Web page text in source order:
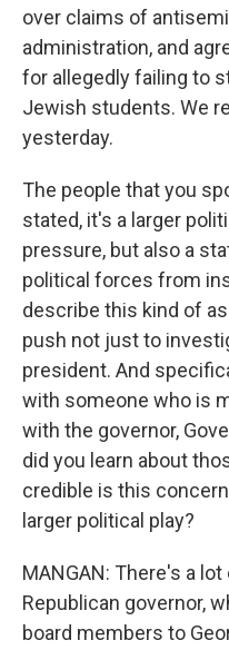
over claims of
administration, and
for allegedly failing to
Jewish students. We
yesterday.
The people that you
stated, it's a larger
pressure, but also a
political forces from
describe this kind of
push not just to
president. And
with someone who is
with the governor,
did you learn about
credible is this
larger political play?
MANGAN: There's a
Republican governor,
board members to